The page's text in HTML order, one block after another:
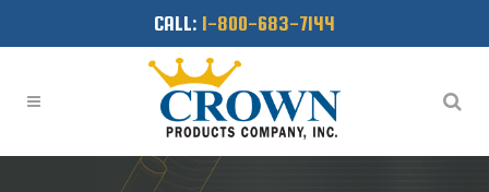
CALL: 1-800-683-7144